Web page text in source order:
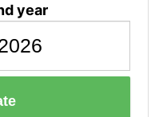
year